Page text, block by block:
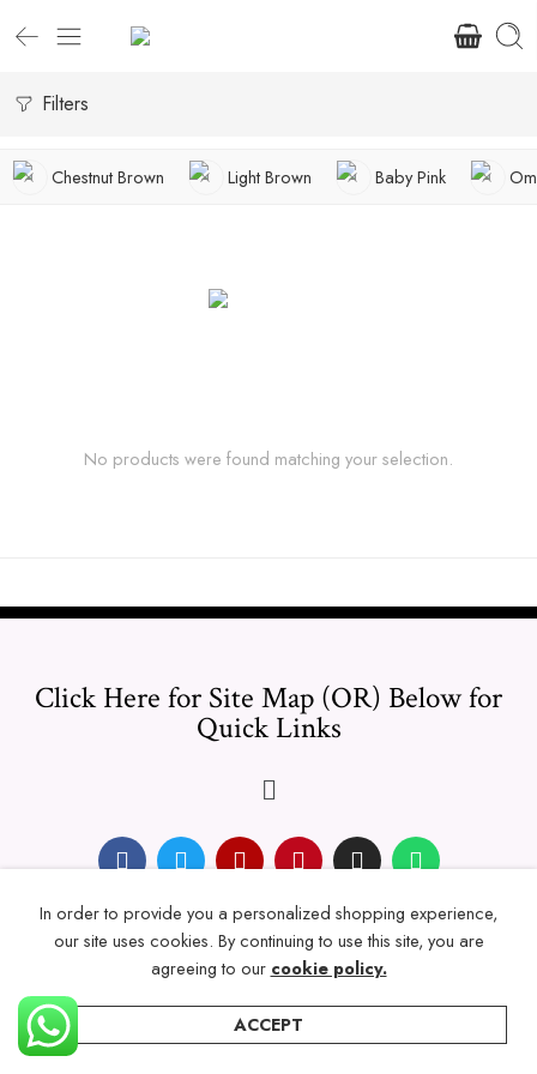
Filters
Chestnut Brown Light Brown Baby Pink
No products were found matching your selection.
Click Here for Site Map (OR) Below for
Quick Links
© 2024 Thicklengths – All Rights reserved.
Home
In order to provide you a personalized shopping experience,
our site uses cookies. By continuing to use this site, you are
agreeing to our cookie policy.
ACCEPT